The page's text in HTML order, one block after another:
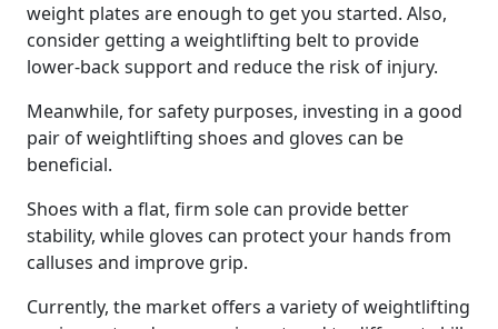
weight plates are enough to get you started. Also,
consider getting a weightlifting belt to provide
lower-back support and reduce the risk of injury.
Meanwhile, for safety purposes, investing in a good
pair of weightlifting shoes and gloves can be
beneficial.
Shoes with a flat, firm sole can provide better
stability, while gloves can protect your hands from
calluses and improve grip.
Currently, the market offers a variety of weightlifting